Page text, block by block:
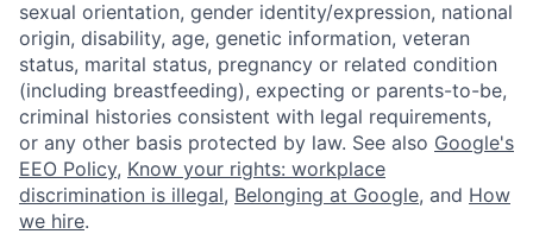
sexual orientation, gender identity/expression, national
origin, disability, age, genetic information, veteran
status, marital status, pregnancy or related condition
(including breastfeeding), expecting or parents-to-be,
criminal histories consistent with legal requirements,
or any other basis protected by law. See also Google's
EEO Policy, Know your rights: workplace
discrimination is illegal, Belonging at Google, and How
we hire.